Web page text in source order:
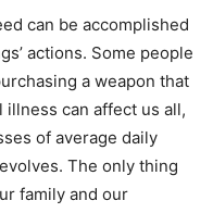
can be accomplished
actions. Some people
a weapon that
illness can affect us all,
of average daily
The only thing
family and our